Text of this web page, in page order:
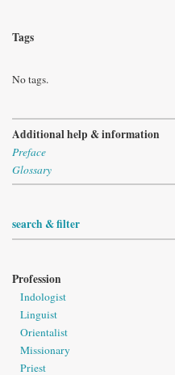
Tags
No tags.
Additional help & information
Preface
Glossary
search & filter
Profession
Indologist
Linguist
Orientalist
Missionary
Priest